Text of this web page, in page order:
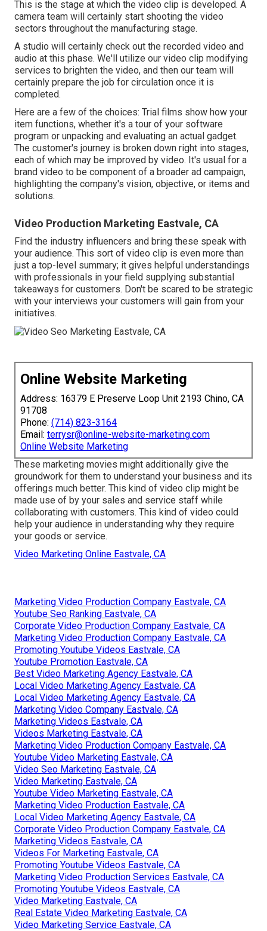
This is the stage at which the video clip is developed. A
camera team will certainly start shooting the video
sectors throughout the manufacturing stage.
A studio will certainly check out the recorded video and
audio at this phase. We'll utilize our video clip modifying
services to brighten the video, and then our team will
certainly prepare the job for circulation once it is
completed.
Here are a few of the choices: Trial films show how your
item functions, whether it's a tour of your software
program or unpacking and evaluating an actual gadget.
The customer's journey is broken down right into stages,
each of which may be improved by video. It's usual for a
brand video to be component of a broader ad campaign,
highlighting the company's vision, objective, or items and
solutions.
Video Production Marketing Eastvale, CA
Find the industry influencers and bring these speak with
your audience. This sort of video clip is even more than
just a top-level summary; it gives helpful understandings
with professionals in your field supplying substantial
takeaways for customers. Don't be scared to be strategic
with your interviews your customers will gain from your
initiatives.
Online Website Marketing
Address: 16379 E Preserve Loop Unit 2193 Chino, CA
91708
Phone: (714) 823-3164
Email: terrysr@online-website-marketing.com
Online Website Marketing
These marketing movies might additionally give the
groundwork for them to understand your business and its
offerings much better. This kind of video clip might be
made use of by your sales and service staff while
collaborating with customers. This kind of video could
help your audience in understanding why they require
your goods or service.
Video Marketing Online Eastvale, CA
Marketing Video Production Company Eastvale, CA
Youtube Seo Ranking Eastvale, CA
Corporate Video Production Company Eastvale, CA
Marketing Video Production Company Eastvale, CA
Promoting Youtube Videos Eastvale, CA
Youtube Promotion Eastvale, CA
Best Video Marketing Agency Eastvale, CA
Local Video Marketing Agency Eastvale, CA
Local Video Marketing Agency Eastvale, CA
Marketing Video Company Eastvale, CA
Marketing Videos Eastvale, CA
Videos Marketing Eastvale, CA
Marketing Video Production Company Eastvale, CA
Youtube Video Marketing Eastvale, CA
Video Seo Marketing Eastvale, CA
Video Marketing Eastvale, CA
Youtube Video Marketing Eastvale, CA
Marketing Video Production Eastvale, CA
Local Video Marketing Agency Eastvale, CA
Corporate Video Production Company Eastvale, CA
Marketing Videos Eastvale, CA
Videos For Marketing Eastvale, CA
Promoting Youtube Videos Eastvale, CA
Marketing Video Production Services Eastvale, CA
Promoting Youtube Videos Eastvale, CA
Video Marketing Eastvale, CA
Real Estate Video Marketing Eastvale, CA
Video Marketing Service Eastvale, CA